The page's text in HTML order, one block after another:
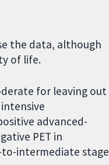
the data, although
of life.
for leaving out
advanced-
PET in
to-intermediate stage